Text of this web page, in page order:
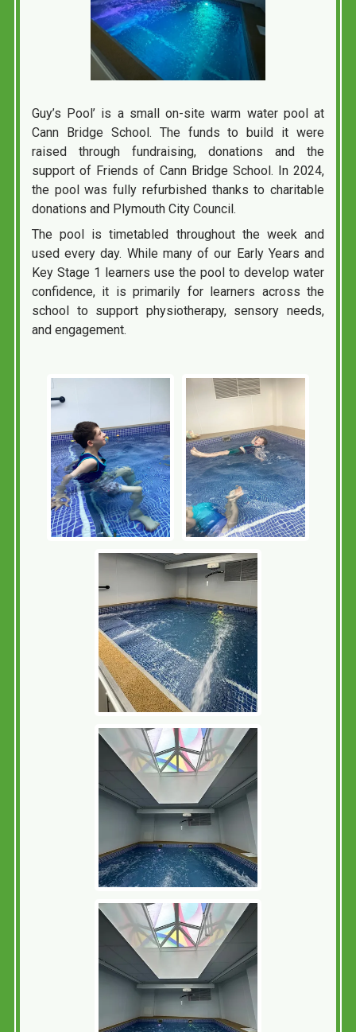
Guy’s Pool’ is a small on-site warm water pool at
Cann Bridge School. The funds to build it were
raised through fundraising, donations and the
support of Friends of Cann Bridge School. In 2024,
the pool was fully refurbished thanks to charitable
donations and Plymouth City Council.
The pool is timetabled throughout the week and
used every day. While many of our Early Years and
Key Stage 1 learners use the pool to develop water
confidence, it is primarily for learners across the
school to support physiotherapy, sensory needs,
and engagement.